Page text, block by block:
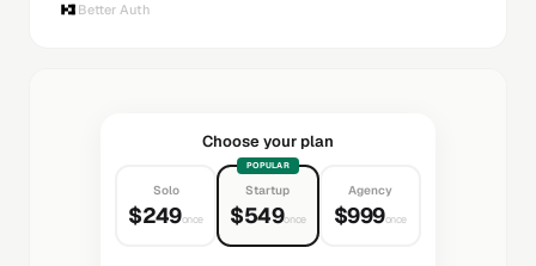
Better Auth
Choose your plan
Solo
$249once
POPULAR
Startup
$549once
Agency
$999once